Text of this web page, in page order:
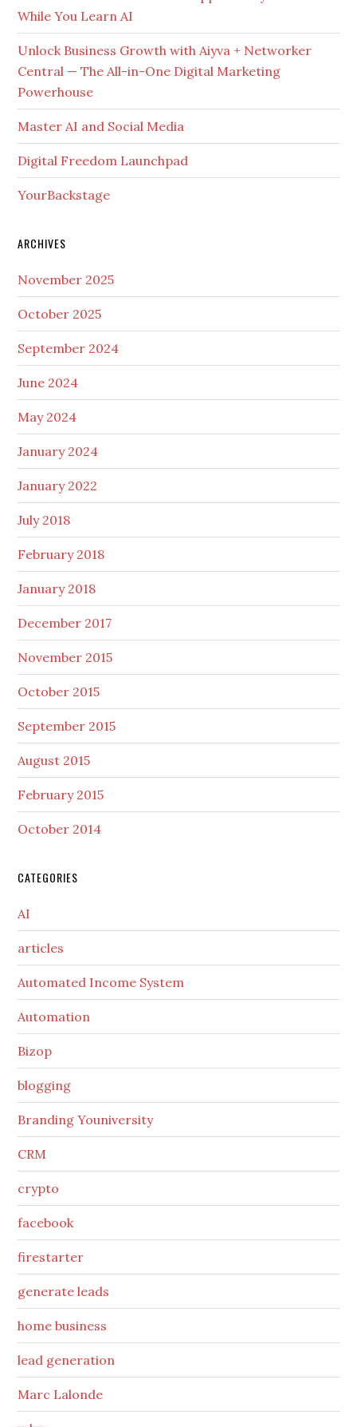
While You Learn AI
Unlock Business Growth with Aiyva + Networker
Central — The All-in-One Digital Marketing
Powerhouse
Master AI and Social Media
Digital Freedom Launchpad
YourBackstage
ARCHIVES
November 2025
October 2025
September 2024
June 2024
May 2024
January 2024
January 2022
July 2018
February 2018
January 2018
December 2017
November 2015
October 2015
September 2015
August 2015
February 2015
October 2014
CATEGORIES
AI
articles
Automated Income System
Automation
Bizop
blogging
Branding Youniversity
CRM
crypto
facebook
firestarter
generate leads
home business
lead generation
Marc Lalonde